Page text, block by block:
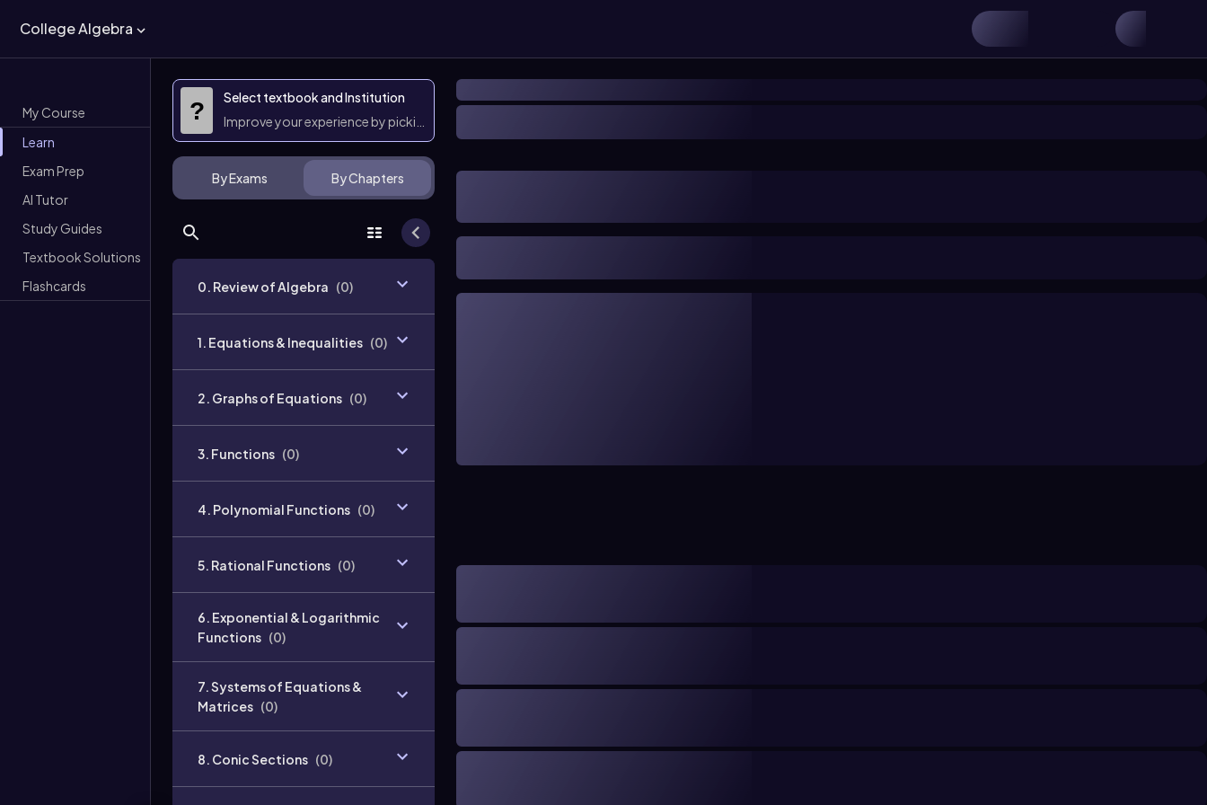
College Algebra
My Course
Learn
Exam Prep
AI Tutor
Study Guides
Textbook Solutions
Flashcards
?
Select textbook and Institution
Improve your experience by picking them
By Exams By Chapters
0. Review of Algebra (0)
1. Equations & Inequalities (0)
2. Graphs of Equations (0)
3. Functions (0)
4. Polynomial Functions (0)
5. Rational Functions (0)
6. Exponential & Logarithmic
Functions (0)
7. Systems of Equations &
Matrices (0)
8. Conic Sections (0)